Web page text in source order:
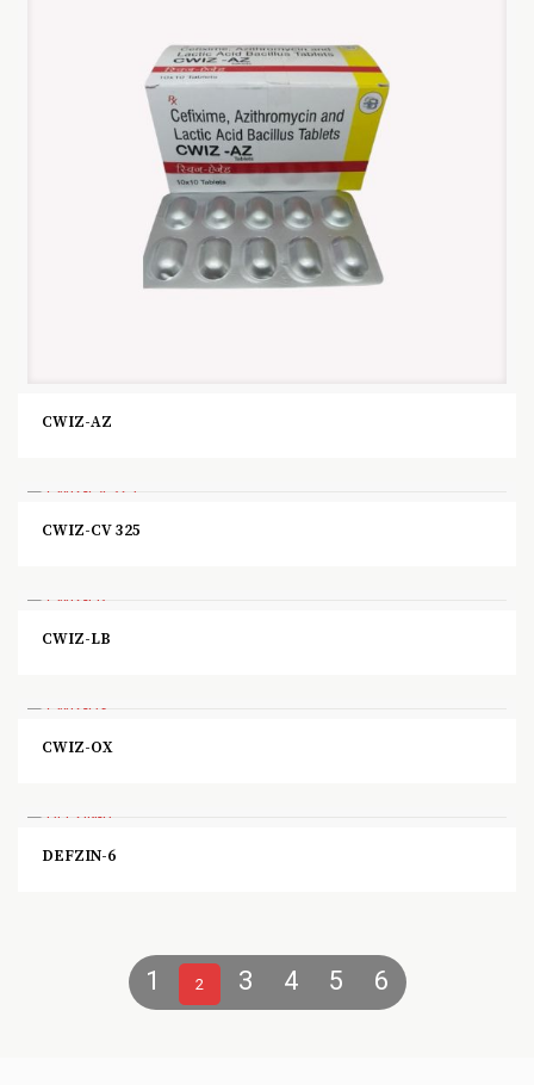
CWIZ-AZ
CWIZ-CV 325
CWIZ-LB
CWIZ-OX
DEFZIN-6
1 2 3 4 5 6